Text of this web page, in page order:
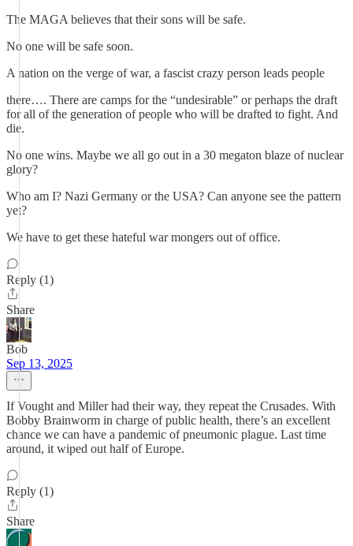
The MAGA believes that their sons will be safe.
No one will be safe soon.
A nation on the verge of war, a fascist crazy person leads people
there…. There are camps for the “undesirable” or perhaps the draft
for all of the generation of people who will be drafted to fight. And
die.
No one wins. Maybe we all go out in a 30 megaton blaze of nuclear
glory?
Who am I? Nazi Germany or the USA? Can anyone see the pattern
yet?
We have to get these hateful war mongers out of office.
Reply (1)
Share
Bob
Sep 13, 2025
If Vought and Miller had their way, they repeat the Crusades. With
Bobby Brainworm in charge of public health, there’s an excellent
chance we can have a pandemic of pneumonic plague. Last time
around, it wiped out half of Europe.
Reply (1)
Share